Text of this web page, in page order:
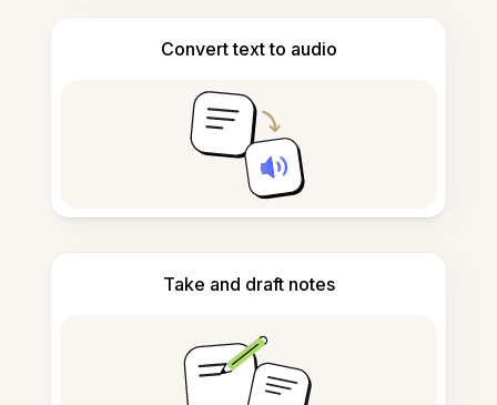
Convert text to audio
Take and draft notes